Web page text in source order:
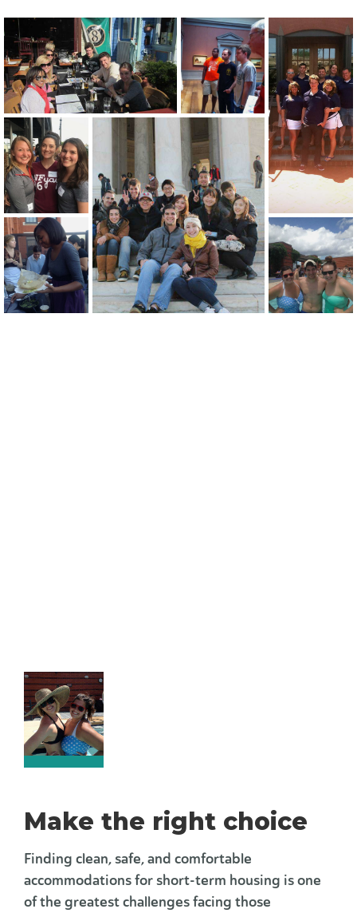
Make the right choice
Finding clean, safe, and comfortable
accommodations for short-term housing is one
of the greatest challenges facing those